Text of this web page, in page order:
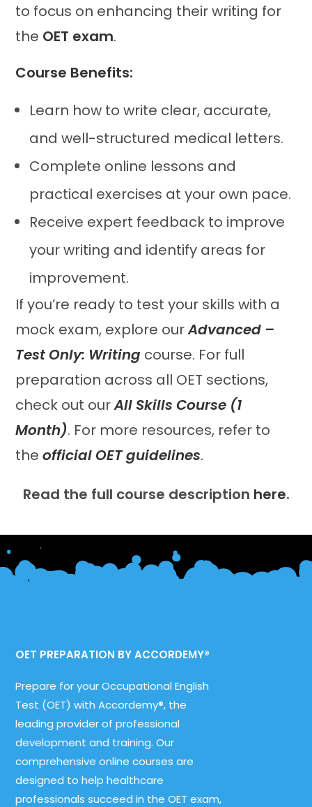
to focus on enhancing their writing for
the OET exam.
Course Benefits:
Learn how to write clear, accurate,
and well-structured medical letters.
Complete online lessons and
practical exercises at your own pace.
Receive expert feedback to improve
your writing and identify areas for
improvement.
If you’re ready to test your skills with a
mock exam, explore ourAdvanced –
Test Only: Writing course. For full
preparation across all OET sections,
check out ourAll Skills Course (1
Month). For more resources, refer to
theofficial OET guidelines.
Read the full course description here.
OET PREPARATION BY ACCORDEMY®
Prepare for your Occupational English
Test (OET) with Accordemy®, the
leading provider of professional
development and training. Our
comprehensive online courses are
designed to help healthcare
professionals succeed in the OET exam,